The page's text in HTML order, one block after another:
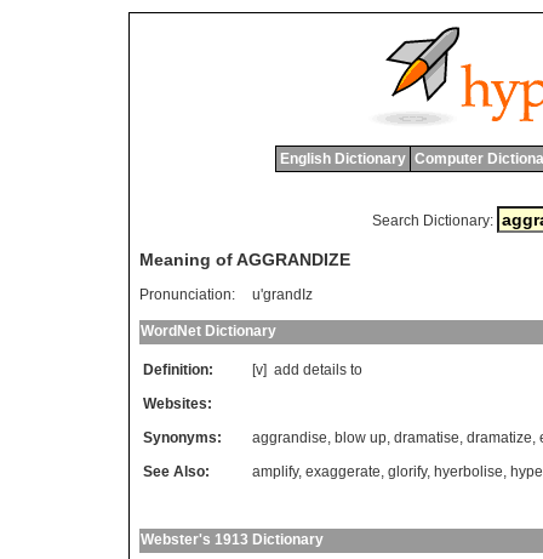
English Dictionary Computer
Search Dictionary:
Meaning of AGGRANDIZE
Pronunciation: u'grandIz
WordNet Dictionary
Definition: [v] add details to
Websites:
Synonyms:
aggrandise, blow up, dramatise, dramatize,
See Also:
amplify, exaggerate, glorify, hyerbolise,
Webster's 1913 Dictionary